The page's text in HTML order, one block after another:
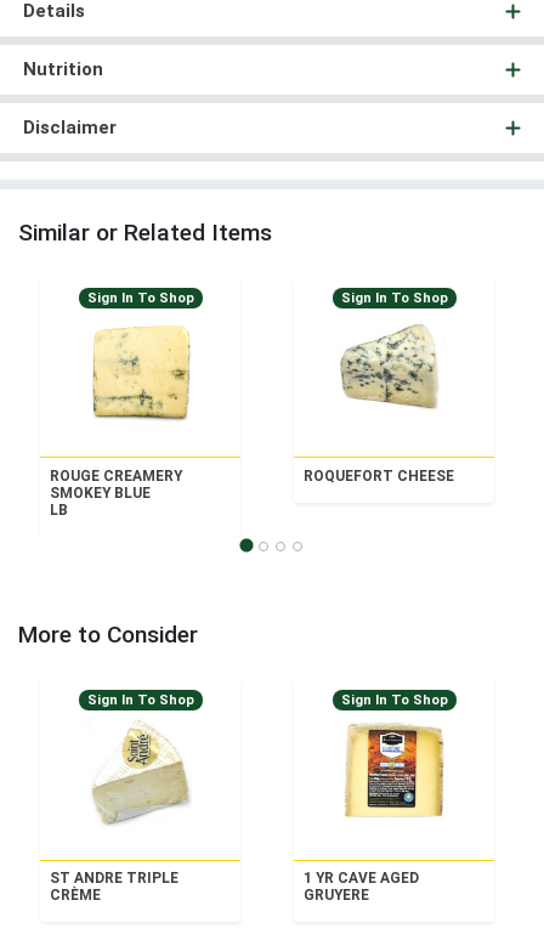
Details
Nutrition
Disclaimer
Similar or Related Items
Sign In To Shop
ROUGE CREAMERY
SMOKEY BLUE
LB
Sign In To Shop
ROQUEFORT CHEESE
More to Consider
Sign In To Shop
ST ANDRE TRIPLE
CRÈME
Sign In To Shop
1 YR CAVE AGED
GRUYERE